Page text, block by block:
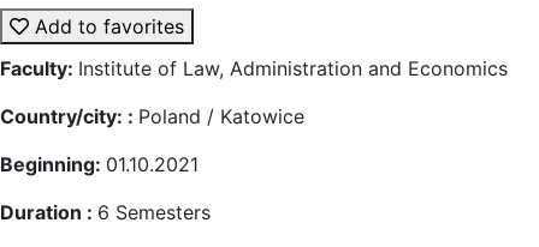
Add to favorites
Faculty: Institute of Law, Administration and Economics
Country/city: : Poland / Katowice
Beginning: 01.10.2021
Duration : 6 Semesters